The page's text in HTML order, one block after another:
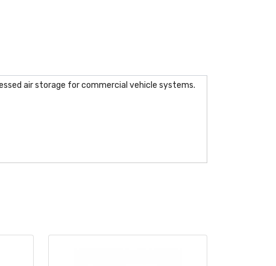
air storage for commercial vehicle systems.